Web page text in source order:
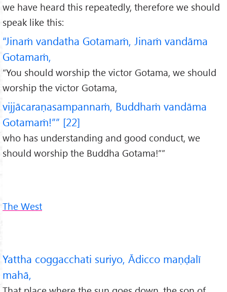
we have heard this repeatedly, therefore we should
speak like this:
“Jinaṁ vandatha Gotamaṁ, Jinaṁ vandāma
Gotamaṁ,
“You should worship the victor Gotama, we should
worship the victor Gotama,
vijjācaraṇasampannaṁ, Buddhaṁ vandāma
Gotamaṁ!”” [22]
who has understanding and good conduct, we
should worship the Buddha Gotama!””
The West
Yattha coggacchati suriyo, Ādicco maṇḍalī
mahā,